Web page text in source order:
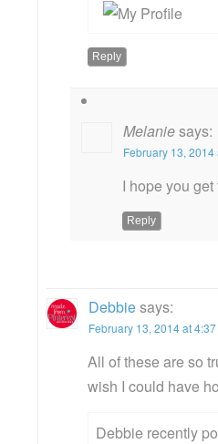
Reply
Melaniesays:
February 13, 2014
I hope you get
Reply
Debbiesays:
February 13, 2014 at
All of these are so
wish I could have
Debbie recently